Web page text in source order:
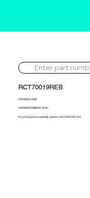
RCT70019REB
40006263-REB
40006263 REBUILT Turbo
For pricing and availability, please call 01302 595 123.